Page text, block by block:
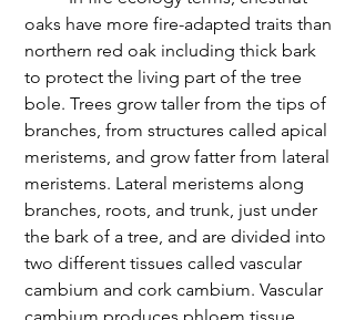
oaks have more fire-adapted traits than
northern red oak including thick bark
to protect the living part of the tree
bole. Trees grow taller from the tips of
branches, from structures called apical
meristems, and grow fatter from lateral
meristems. Lateral meristems along
branches, roots, and trunk, just under
the bark of a tree, and are divided into
two different tissues called vascular
cambium and cork cambium. Vascular